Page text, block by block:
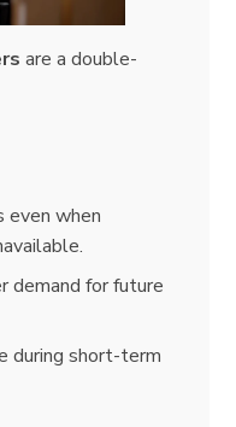
are a double-
even when
demand for future
during short-term